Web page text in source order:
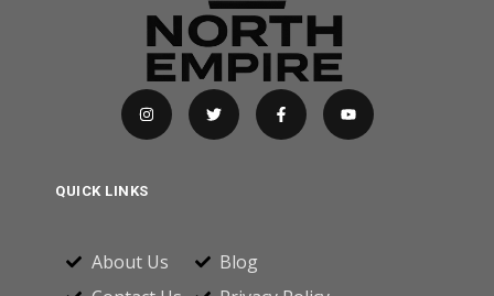
QUICK LINKS
About Us
Blog